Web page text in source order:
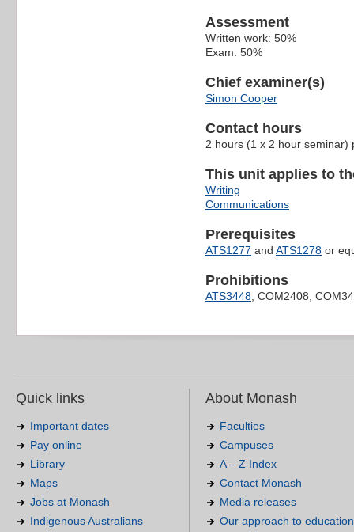
Assessment
Written work: 50%
Exam: 50%
Chief examiner(s)
Simon Cooper
Contact hours
2 hours (1 x 2 hour seminar)
This unit applies to
Writing
Communications
Prerequisites
ATS1277 and ATS1278 or
Prohibitions
ATS3448, COM2408,
Quick links
Important dates
Pay online
Library
Maps
Jobs at Monash
Indigenous Australians
About Monash
Faculties
Campuses
A – Z Index
Contact Monash
Media releases
Our approach to education